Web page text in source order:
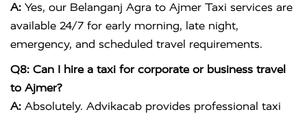
A: Yes, our Belanganj Agra to Ajmer Taxi services are
available 24/7 for early morning, late night,
emergency, and scheduled travel requirements.
Q8: Can I hire a taxi for corporate or business travel
to Ajmer?
A: Absolutely. Advikacab provides professional taxi